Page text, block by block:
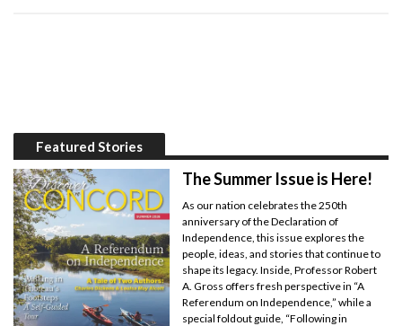
Featured Stories
The Summer Issue is Here!
As our nation celebrates the 250th
anniversary of the Declaration of
Independence, this issue explores the
people, ideas, and stories that continue to
shape its legacy. Inside, Professor Robert
A. Gross offers fresh perspective in “A
Referendum on Independence,” while a
special foldout guide, “Following in